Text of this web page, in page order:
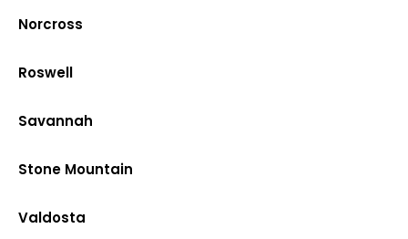
Norcross
Roswell
Savannah
Stone Mountain
Valdosta